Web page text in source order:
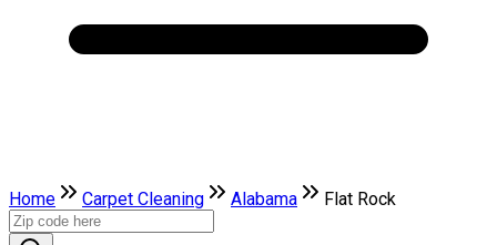
Home Carpet Cleaning Alabama Flat Rock